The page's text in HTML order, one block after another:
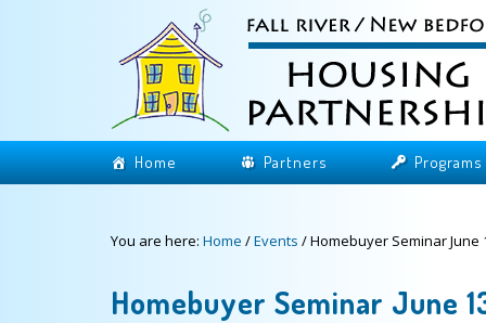
Home Partners Programs
You are here: Home /Events /Homebuyer Seminar June
Homebuyer Seminar June